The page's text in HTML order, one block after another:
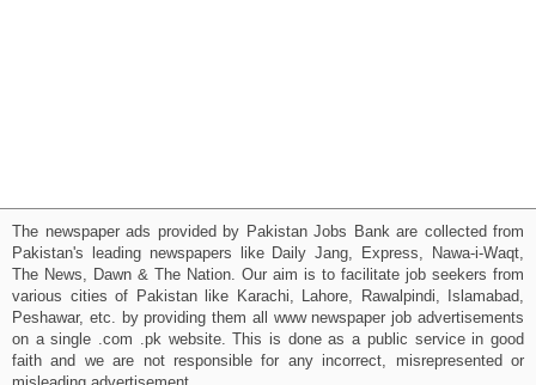
The newspaper ads provided by Pakistan Jobs Bank are collected from
Pakistan's leading newspapers like Daily Jang, Express, Nawa-i-Waqt,
The News, Dawn & The Nation. Our aim is to facilitate job seekers from
various cities of Pakistan like Karachi, Lahore, Rawalpindi, Islamabad,
Peshawar, etc. by providing them all www newspaper job advertisements
on a single .com .pk website. This is done as a public service in good
faith and we are not responsible for any incorrect, misrepresented or